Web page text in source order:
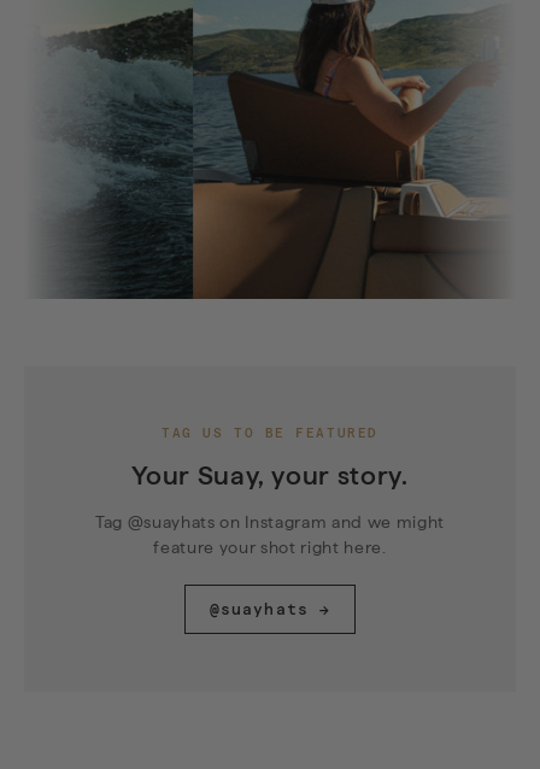
TAG US TO BE FEATURED
Your Suay, your story.
Tag @suayhats on Instagram and we might
feature your shot right here.
@suayhats →